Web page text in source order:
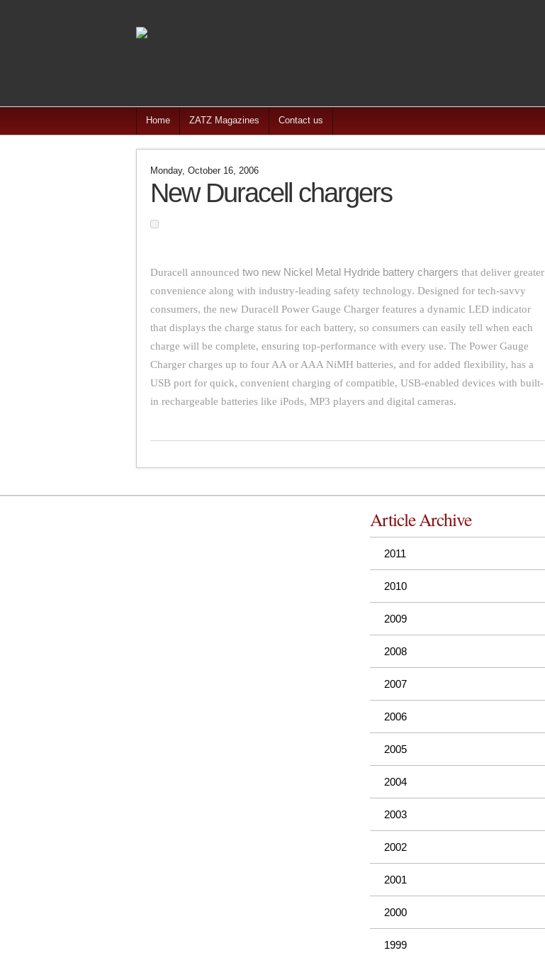
Home ZATZ Magazines Contact us
Monday, October 16, 2006
New Duracell chargers
Duracell announcedtwo new Nickel Metal Hydride battery chargers that deliver greater
convenience along with industry-leading safety technology. Designed for tech-savvy
consumers, the new Duracell Power Gauge Charger features a dynamic LED indicator
that displays the charge status for each battery, so consumers can easily tell when each
charge will be complete, ensuring top-performance with every use. The Power Gauge
Charger charges up to four AA or AAA NiMH batteries, and for added flexibility, has a
USB port for quick, convenient charging of compatible, USB-enabled devices with built-
in rechargeable batteries like iPods, MP3 players and digital cameras.
Article Archive
2011
2010
2009
2008
2007
2006
2005
2004
2003
2002
2001
2000
1999